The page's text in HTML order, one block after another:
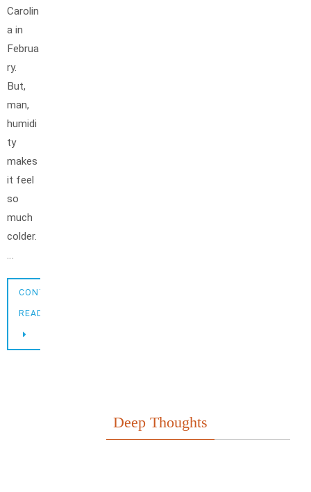
Carolin
a in
Februa
ry.
But,
man,
humidi
ty
makes
it feel
so
much
colder.
…
CONTINUE
READING
Deep Thoughts